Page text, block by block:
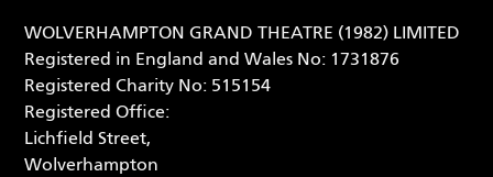
WOLVERHAMPTON GRAND THEATRE (1982) LIMITED
Registered in England and Wales No: 1731876
Registered Charity No: 515154
Registered Office:
Lichfield Street,
Wolverhampton